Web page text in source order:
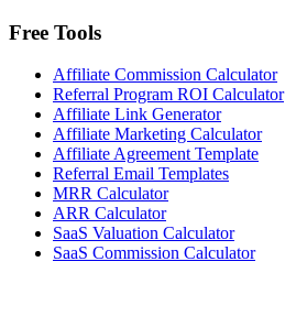
Free Tools
Affiliate Commission Calculator
Referral Program ROI Calculator
Affiliate Link Generator
Affiliate Marketing Calculator
Affiliate Agreement Template
Referral Email Templates
MRR Calculator
ARR Calculator
SaaS Valuation Calculator
SaaS Commission Calculator